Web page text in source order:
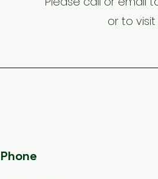
or to
Phone